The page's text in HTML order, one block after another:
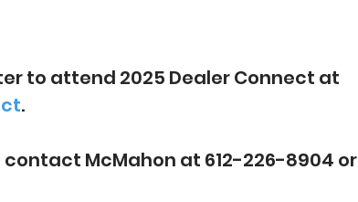
to attend 2025 Dealer Connect at
.
McMahon at 612-226-8904 or